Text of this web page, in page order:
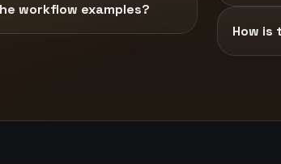
workflow examples?
How is